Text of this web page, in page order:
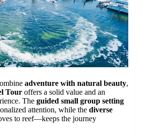
adventure with natural beauty,
Tour offers a solid value and an
The guided small group setting
attention, while the diverse
to reef—keeps the journey